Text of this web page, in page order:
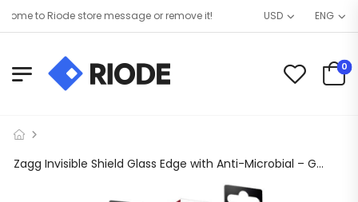
to Riode store message or remove it! USD ENG
0
Zagg Invisible Shield Glass Edge with Anti-Microbial – Google Pixel 4a (5G)